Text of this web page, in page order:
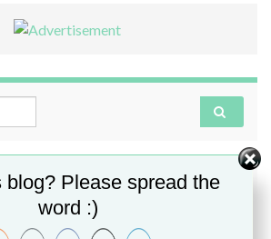
blog? Please spread the
word :)